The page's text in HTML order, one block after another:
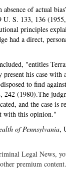
absence of actual
U. S. 133, 136
principles
had a direct,
"entitles
his case with
to find
242 (1980).The
and the case is
with this opinion."
of Pennsylvania,
Legal News,
premium content.